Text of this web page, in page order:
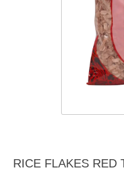
RICE FLAKES RED